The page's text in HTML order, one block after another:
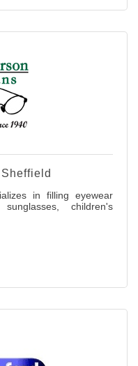
in filling eyewear
children's